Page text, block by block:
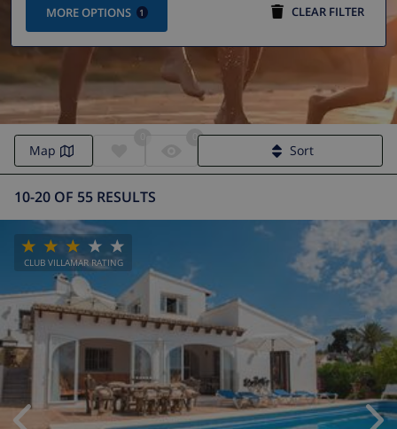
MORE OPTIONS 1 CLEAR FILTER
10-20 OF 55 RESULTS
Map Sort
CLUB VILLAMAR RATING